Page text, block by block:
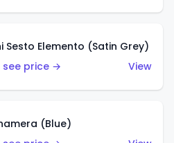
Sesto Elemento (Satin Grey)
price →
View
(Blue)